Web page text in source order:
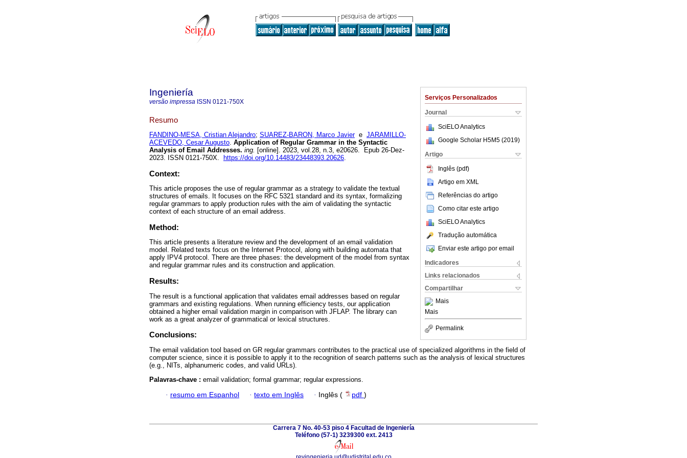
Serviços Personalizados
Journal
SciELO Analytics
Google Scholar H5M5 (2019)
Artigo
Inglês (pdf)
Artigo em XML
Referências do artigo
Como citar este artigo
SciELO Analytics
Tradução automática
Enviar este artigo por email
Indicadores
Links relacionados
Compartilhar
Mais
Mais
Permalink
Ingeniería
versão impressa ISSN 0121-750X
Resumo
FANDINO-MESA, Cristian Alejandro; SUAREZ-BARON, Marco Javiere JARAMILLO-
ACEVEDO, Cesar Augusto. Application of Regular Grammar in the Syntactic
Analysis of Email Addresses. ing. [online]. 2023, vol.28, n.3, e20626. Epub 26-Dez-
2023. ISSN 0121-750X.
https://doi.org/10.14483/23448393.20626.
Context:
This article proposes the use of regular grammar as a strategy to validate the textual
structures of emails. It focuses on the RFC 5321 standard and its syntax, formalizing
regular grammars to apply production rules with the aim of validating the syntactic
context of each structure of an email address.
Method:
This article presents a literature review and the development of an email validation
model. Related texts focus on the Internet Protocol, along with building automata that
apply IPV4 protocol. There are three phases: the development of the model from syntax
and regular grammar rules and its construction and application.
Results:
The result is a functional application that validates email addresses based on regular
grammars and existing regulations. When running efficiency tests, our application
obtained a higher email validation margin in comparison with JFLAP. The library can
work as a great analyzer of grammatical or lexical structures.
Conclusions:
The email validation tool based on GR regular grammars contributes to the practical use of specialized algorithms in the field of
computer science, since it is possible to apply it to the recognition of search patterns such as the analysis of lexical structures
(e.g., NITs, alphanumeric codes, and valid URLs).
Palavras-chave : email validation; formal grammar; regular expressions.
· resumo em Espanhol · texto em Inglês · Inglês ( pdf )
Carrera 7 No. 40-53 piso 4 Facultad de Ingeniería
Teléfono (57-1) 3239300 ext. 2413